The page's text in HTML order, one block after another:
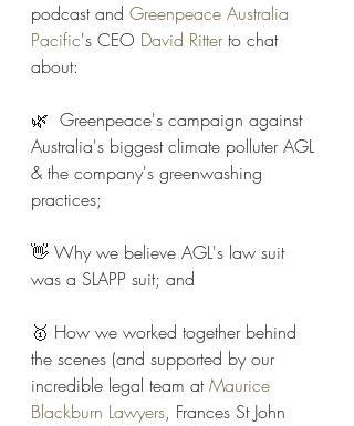
podcast and Greenpeace Australia
Pacific's CEO David Ritter to chat
about:
🌿  Greenpeace's campaign against
Australia's biggest climate polluter AGL
& the company's greenwashing
practices;
👋 Why we believe AGL's law suit
was a SLAPP suit; and
🥇 How we worked together behind
the scenes (and supported by our
incredible legal team at Maurice
Blackburn Lawyers, Frances St John